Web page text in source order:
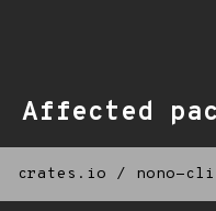
Affected
crates.io / nono-cli